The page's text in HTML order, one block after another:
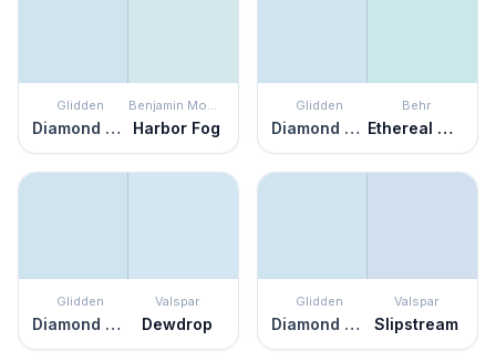
Glidden
Diamond Blue
Benjamin Moore
Harbor Fog
Glidden
Diamond Blue
Behr
Ethereal Mood
Glidden
Diamond Blue
Valspar
Dewdrop
Glidden
Diamond Blue
Valspar
Slipstream